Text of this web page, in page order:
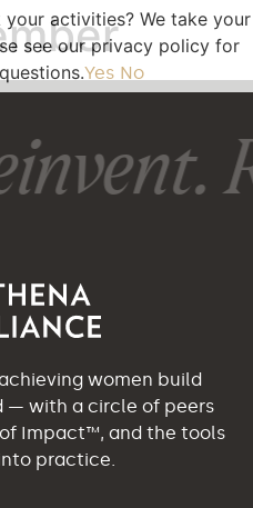
women build
— with a circle of peers
Impact™, and the tools
practice.
activities? We take your
see our privacy policy for
Yes No